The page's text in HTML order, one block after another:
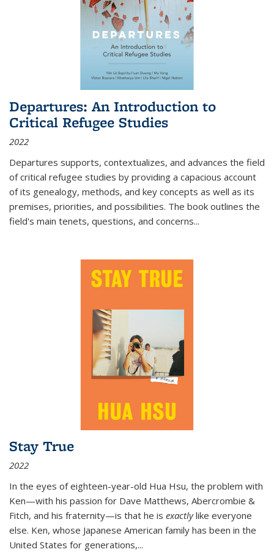
Departures: An Introduction to
Critical Refugee Studies
2022
Departures supports, contextualizes, and advances the field
of critical refugee studies by providing a capacious account
of its genealogy, methods, and key concepts as well as its
premises, priorities, and possibilities. The book outlines the
field's main tenets, questions, and concerns...
Stay True
2022
In the eyes of eighteen-year-old Hua Hsu, the problem with
Ken—with his passion for Dave Matthews, Abercrombie &
Fitch, and his fraternity—is that he is exactlylike everyone
else. Ken, whose Japanese American family has been in the
United States for generations,...